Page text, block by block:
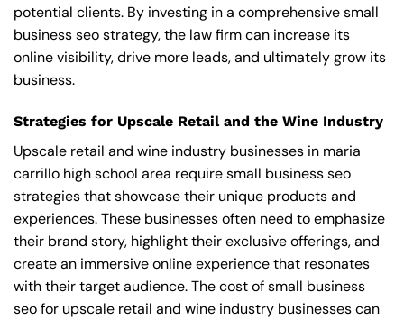
potential clients. By investing in a comprehensive small
business seo strategy, the law firm can increase its
online visibility, drive more leads, and ultimately grow its
business.
Strategies for Upscale Retail and the Wine Industry
Upscale retail and wine industry businesses in maria
carrillo high school area require small business seo
strategies that showcase their unique products and
experiences. These businesses often need to emphasize
their brand story, highlight their exclusive offerings, and
create an immersive online experience that resonates
with their target audience. The cost of small business
seo for upscale retail and wine industry businesses can